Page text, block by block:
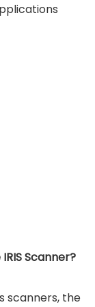
Scanner?
scanners, the